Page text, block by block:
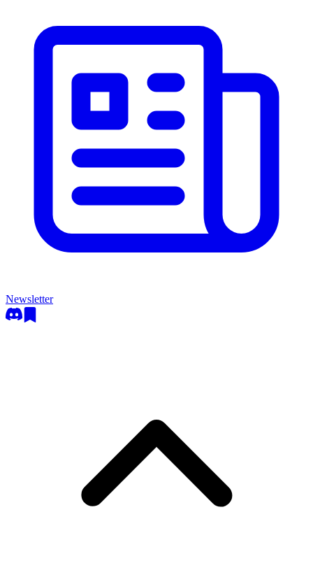
Newsletter